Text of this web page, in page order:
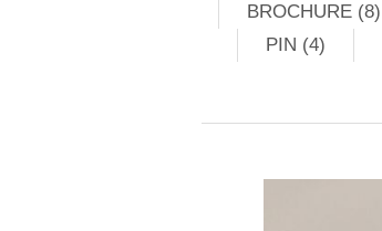
BROCHURE (8)
PIN (4)